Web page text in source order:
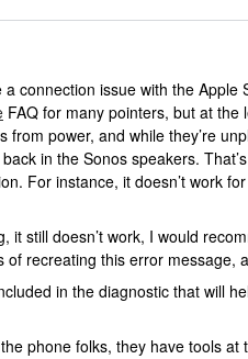
connection issue with the Apple
FAQ for many pointers, but at the
from power, and while they’re
in the Sonos speakers.
For instance, it doesn’t work
it still doesn’t work, I would
of recreating this error message,
in the diagnostic that will
phone folks, they have tools at